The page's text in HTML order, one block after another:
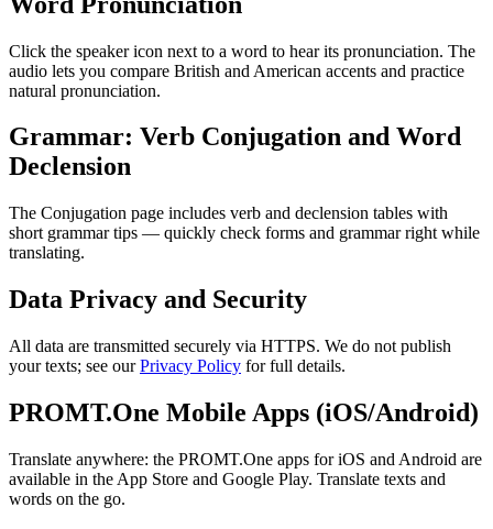
Click the speaker icon next to a word to hear its pronunciation. The
audio lets you compare British and American accents and practice
natural pronunciation.
Grammar: Verb Conjugation and Word
Declension
The Conjugation page includes verb and declension tables with
short grammar tips — quickly check forms and grammar right while
translating.
Data Privacy and Security
All data are transmitted securely via HTTPS. We do not publish
your texts; see ourPrivacy Policy for full details.
PROMT.One Mobile Apps (iOS/Android)
Translate anywhere: the PROMT.One apps for iOS and Android are
available in the App Store and Google Play. Translate texts and
words on the go.